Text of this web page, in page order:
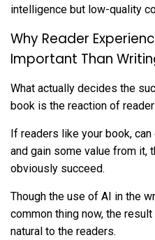
intelligence but low-quality
Why Reader
Important Than
What actually decides the
book is the reaction of
If readers like your book,
and gain some value from it,
obviously succeed.
Though the use of AI in the
common thing now, the
natural to the readers.